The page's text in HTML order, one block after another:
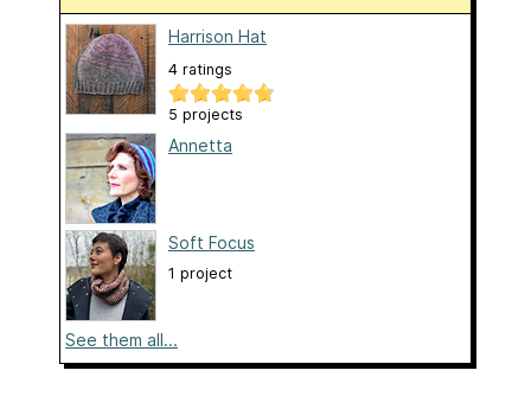
Harrison Hat
4 ratings
5 projects
Annetta
Soft Focus
1 project
See them all...